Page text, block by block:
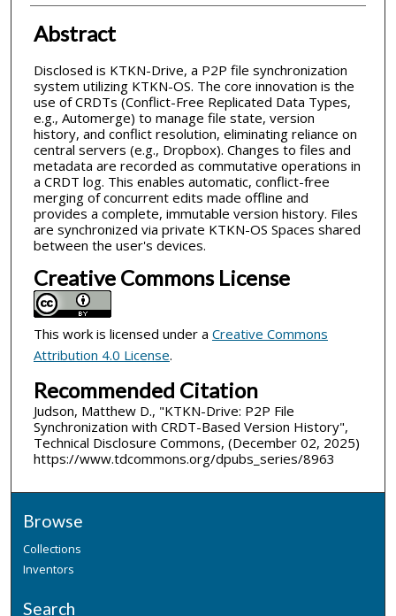
Abstract
Disclosed is KTKN-Drive, a P2P file synchronization
system utilizing KTKN-OS. The core innovation is the
use of CRDTs (Conflict-Free Replicated Data Types,
e.g., Automerge) to manage file state, version
history, and conflict resolution, eliminating reliance on
central servers (e.g., Dropbox). Changes to files and
metadata are recorded as commutative operations in
a CRDT log. This enables automatic, conflict-free
merging of concurrent edits made offline and
provides a complete, immutable version history. Files
are synchronized via private KTKN-OS Spaces shared
between the user's devices.
Creative Commons License
This work is licensed under a Creative Commons
Attribution 4.0 License.
Recommended Citation
Judson, Matthew D., "KTKN-Drive: P2P File
Synchronization with CRDT-Based Version History",
Technical Disclosure Commons, (December 02, 2025)
https://www.tdcommons.org/dpubs_series/8963
Browse
Collections
Inventors
Search